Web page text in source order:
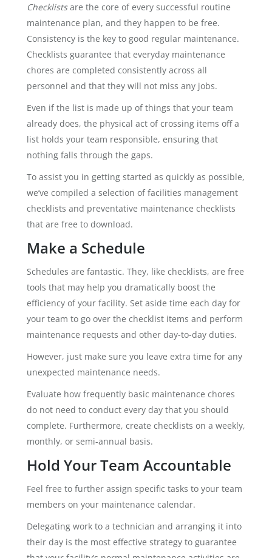
Checklistsare the core of every successful routine
maintenance plan, and they happen to be free.
Consistency is the key to good regular maintenance.
Checklists guarantee that everyday maintenance
chores are completed consistently across all
personnel and that they will not miss any jobs.
Even if the list is made up of things that your team
already does, the physical act of crossing items off a
list holds your team responsible, ensuring that
nothing falls through the gaps.
To assist you in getting started as quickly as possible,
we’ve compiled a selection of facilities management
checklists and preventative maintenance checklists
that are free to download.
Make a Schedule
Schedules are fantastic. They, like checklists, are free
tools that may help you dramatically boost the
efficiency of your facility. Set aside time each day for
your team to go over the checklist items and perform
maintenance requests and other day-to-day duties.
However, just make sure you leave extra time for any
unexpected maintenance needs.
Evaluate how frequently basic maintenance chores
do not need to conduct every day that you should
complete. Furthermore, create checklists on a weekly,
monthly, or semi-annual basis.
Hold Your Team Accountable
Feel free to further assign specific tasks to your team
members on your maintenance calendar.
Delegating work to a technician and arranging it into
their day is the most effective strategy to guarantee